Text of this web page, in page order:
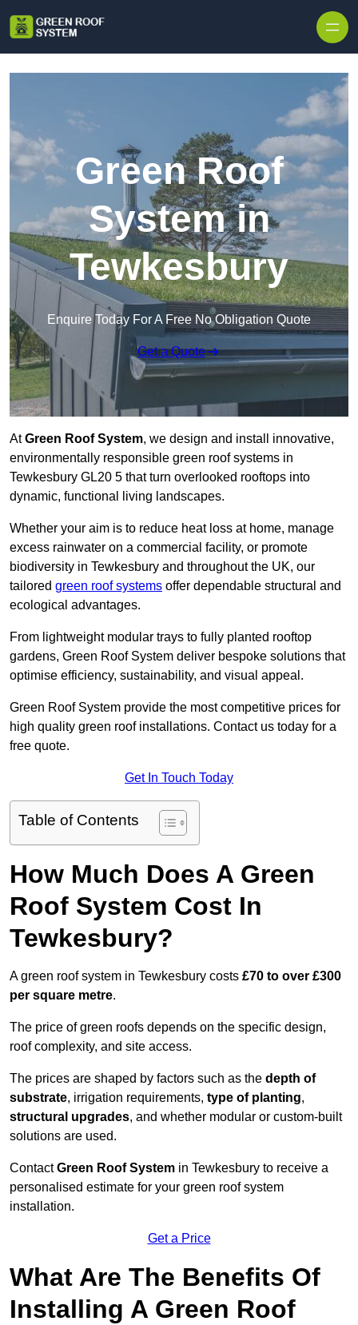
Green Roof
System in
Tewkesbury
Enquire Today For A Free No Obligation Quote
Get a Quote
AtGreen Roof System, we design and install innovative,
environmentally responsible green roof systems in
Tewkesbury GL20 5 that turn overlooked rooftops into
dynamic, functional living landscapes.
Whether your aim is to reduce heat loss at home, manage
excess rainwater on a commercial facility, or promote
biodiversity in Tewkesbury and throughout the UK, our
tailored green roof systems offer dependable structural and
ecological advantages.
From lightweight modular trays to fully planted rooftop
gardens, Green Roof System deliver bespoke solutions that
optimise efficiency, sustainability, and visual appeal.
Green Roof System provide the most competitive prices for
high quality green roof installations. Contact us today for a
free quote.
Get In Touch Today
Table of Contents
How Much Does A Green
Roof System Cost In
Tewkesbury?
A green roof system in Tewkesbury costs £70 to over £300
per square metre.
The price of green roofs depends on the specific design,
roof complexity, and site access.
The prices are shaped by factors such as the depth of
substrate, irrigation requirements, type of planting,
structural upgrades, and whether modular or custom-built
solutions are used.
ContactGreen Roof System in Tewkesbury to receive a
personalised estimate for your green roof system
installation.
Get a Price
What Are The Benefits Of
Installing A Green Roof